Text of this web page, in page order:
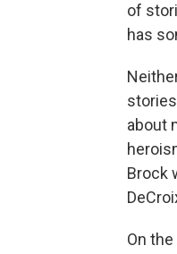
of
has
about
Brock
On